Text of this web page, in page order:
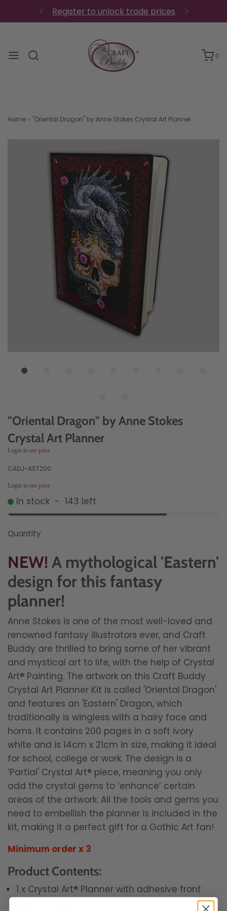
Register to unlock trade prices
0
Home › "Oriental Dragon" by Anne Stokes Crystal Art Planner
"Oriental Dragon" by Anne Stokes
Crystal Art Planner
Login to see price
CADJ-AST200
Login to see price
In stock - 143 left
Quantity
NEW! A mythological 'Eastern'
design for this fantasy
planner!
Anne Stokes is one of the most well-loved and
renowned fantasy illustrators ever, and Craft
Buddy are thrilled to bring some of her vibrant
and mystical art to life, with the help of Crystal
Art® Painting. The artwork on this Craft Buddy
Crystal Art Planner Kit is called 'Oriental Dragon'
and features an 'Eastern' Dragon, which
traditionally is wingless with a hairy face and
horns. It contains 200 pages in a soft ivory
white and is 14cm x 21cm in size, making it ideal
for school, college or work. The design is a
‘Partial' Crystal Art® piece, meaning you only
add the crystal gems to ‘enhance’ certain
areas of the artwork. All the tools and gems you
need to embellish the planner is included in the
kit, making it a perfect gift for a Gothic Art fan!
Minimum order x 3
Product Contents:
1 x Crystal Art® Planner with adhesive front